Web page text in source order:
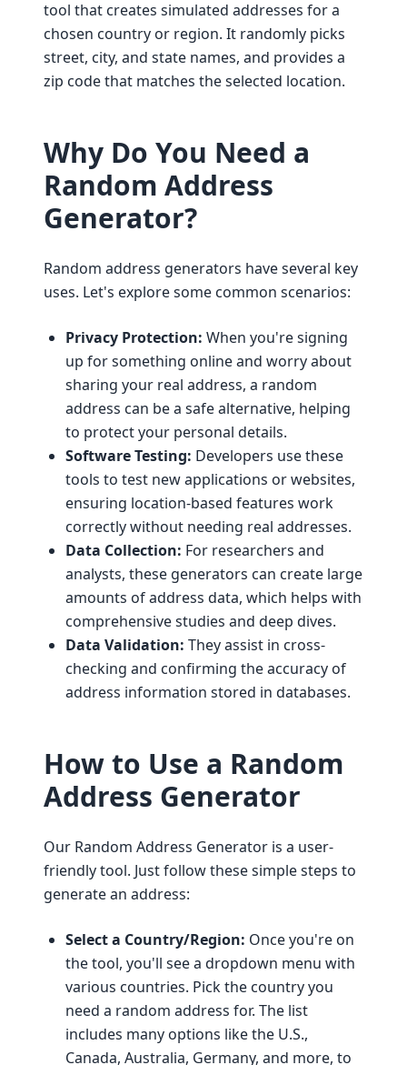
tool that creates simulated addresses for a
chosen country or region. It randomly picks
street, city, and state names, and provides a
zip code that matches the selected location.
Why Do You Need a
Random Address
Generator?
Random address generators have several key
uses. Let's explore some common scenarios:
Privacy Protection: When you're signing
up for something online and worry about
sharing your real address, a random
address can be a safe alternative, helping
to protect your personal details.
Software Testing: Developers use these
tools to test new applications or websites,
ensuring location-based features work
correctly without needing real addresses.
Data Collection: For researchers and
analysts, these generators can create large
amounts of address data, which helps with
comprehensive studies and deep dives.
Data Validation: They assist in cross-
checking and confirming the accuracy of
address information stored in databases.
How to Use a Random
Address Generator
Our Random Address Generator is a user-
friendly tool. Just follow these simple steps to
generate an address:
Select a Country/Region: Once you're on
the tool, you'll see a dropdown menu with
various countries. Pick the country you
need a random address for. The list
includes many options like the U.S.,
Canada, Australia, Germany, and more, to